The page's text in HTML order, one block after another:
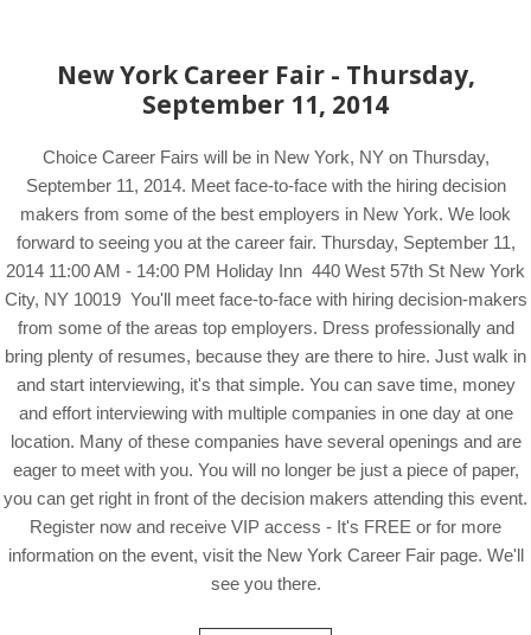
New York Career Fair - Thursday,
September 11, 2014
Choice Career Fairs will be in New York, NY on Thursday,
September 11, 2014. Meet face-to-face with the hiring decision
makers from some of the best employers in New York. We look
forward to seeing you at the career fair. Thursday, September 11,
2014 11:00 AM - 14:00 PM Holiday Inn 440 West 57th St New York
City, NY 10019 You'll meet face-to-face with hiring decision-makers
from some of the areas top employers. Dress professionally and
bring plenty of resumes, because they are there to hire. Just walk in
and start interviewing, it's that simple. You can save time, money
and effort interviewing with multiple companies in one day at one
location. Many of these companies have several openings and are
eager to meet with you. You will no longer be just a piece of paper,
you can get right in front of the decision makers attending this event.
Register now and receive VIP access - It's FREE or for more
information on the event, visit the New York Career Fair page. We'll
see you there.